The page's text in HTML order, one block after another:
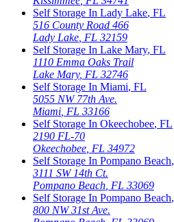
Self Storage In Lady Lake, FL
516 County Road 466
Lady Lake FL 32159
Self Storage In Lake Mary, FL
1110 Emma Oaks Trail
Lake Mary, FL 32746
Self Storage In Miami, FL
5055 NW 77th Ave.
Miami FL 33166
Self Storage In Okeechobee, FL
2190 FL-70
Okeechobee FL 34972
Self Storage In Pompano Beach,
3111 SW 14th Ct.
Pompano Beach FL 33069
Self Storage In Pompano Beach,
800 NW 31st Ave.